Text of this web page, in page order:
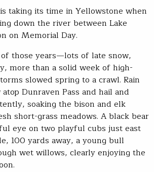
taking its time in Yellowstone when
down the river between Lake
on Memorial Day.
of those years—lots of late snow,
more than a solid week of high-
slowed spring to a crawl. Rain
Dunraven Pass and hail and
soaking the bison and elk
short-grass meadows. A black bear
eye on two playful cubs just east
100 yards away, a young bull
wet willows, clearly enjoying the